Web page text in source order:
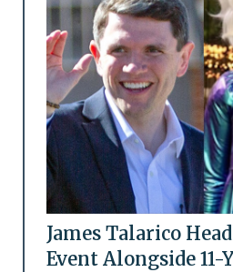
James Talarico
Event Alongside 11-